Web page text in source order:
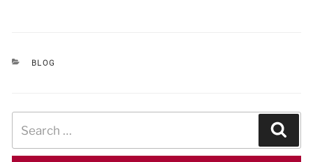
CATEGORIES
BLOG
for: